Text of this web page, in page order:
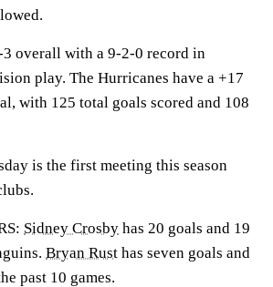
overall with a 9-2-0 record in
play. The Hurricanes have a +17
with 125 total goals scored and 108
is the first meeting this season
Sidney Crosby has 20 goals and 19
Bryan Rust has seven goals and
past 10 games.